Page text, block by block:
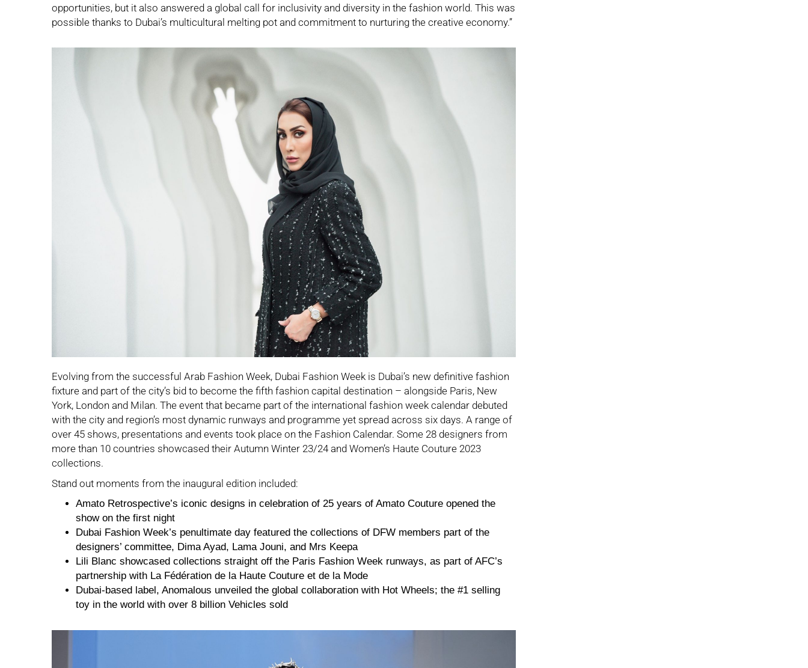
opportunities, but it also answered a global call for inclusivity and diversity in the fashion world. This was
possible thanks to Dubai’s multicultural melting pot and commitment to nurturing the creative economy.”
Evolving from the successful Arab Fashion Week, Dubai Fashion Week is Dubai’s new definitive fashion
fixture and part of the city’s bid to become the fifth fashion capital destination – alongside Paris, New
York, London and Milan. The event that became part of the international fashion week calendar debuted
with the city and region’s most dynamic runways and programme yet spread across six days. A range of
over 45 shows, presentations and events took place on the Fashion Calendar. Some 28 designers from
more than 10 countries showcased their Autumn Winter 23/24 and Women’s Haute Couture 2023
collections.
Stand out moments from the inaugural edition included:
Amato Retrospective’s iconic designs in celebration of 25 years of Amato Couture opened the
show on the first night
Dubai Fashion Week’s penultimate day featured the collections of DFW members part of the
designers’ committee, Dima Ayad, Lama Jouni, and Mrs Keepa
Lili Blanc showcased collections straight off the Paris Fashion Week runways, as part of AFC’s
partnership with La Fédération de la Haute Couture et de la Mode
Dubai-based label, Anomalous unveiled the global collaboration with Hot Wheels; the #1 selling
toy in the world with over 8 billion Vehicles sold